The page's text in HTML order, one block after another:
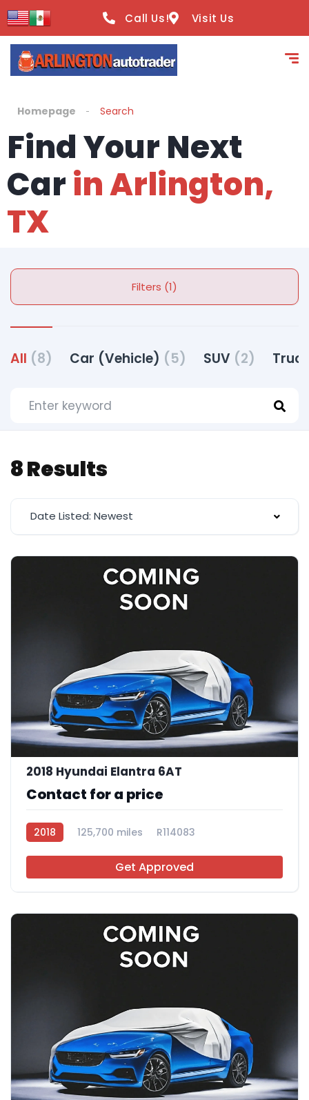
Call Us! Visit Us
Homepage Search
Find Your Next
Carin Arlington,
TX
Filters (1)
All (8) Car (Vehicle) (5) SUV (2)
8 Results
Date Listed: Newest
2018 Hyundai Elantra 6AT
Contact for a price
2018 125,700 miles R114083
Get Approved